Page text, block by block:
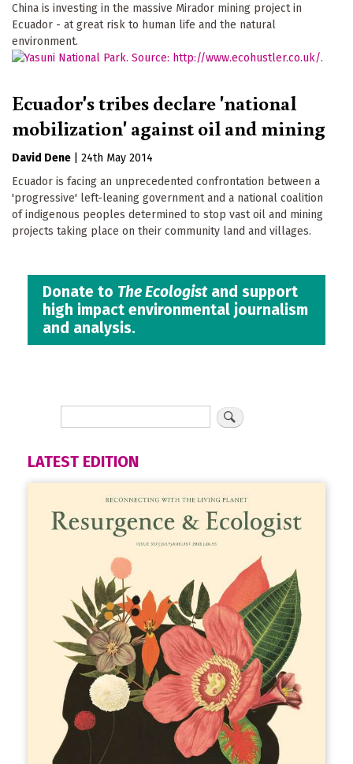
China is investing in the massive Mirador mining project in
Ecuador - at great risk to human life and the natural
environment.
Ecuador's tribes declare 'national
mobilization' against oil and mining
David Dene
24th May 2014
Ecuador is facing an unprecedented confrontation between a
'progressive' left-leaning government and a national coalition
of indigenous peoples determined to stop vast oil and mining
projects taking place on their community land and villages.
Donate to The Ecologistand support
high impact environmental journalism
and analysis.
LATEST EDITION